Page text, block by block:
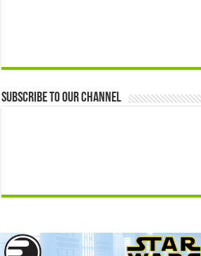
Subscribe to our Channel